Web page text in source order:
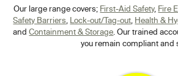
Our large range covers; First-Aid Safety, Fire
Safety Barriers Lock-out/Tag-out Health &
andContainment & Storage . Our trained
you remain compliant and